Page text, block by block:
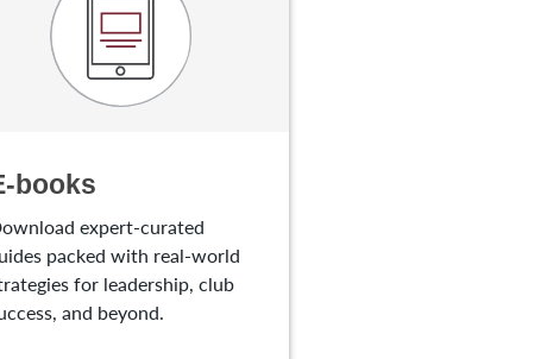
books
expert-curated
packed with real-world
for leadership, club
and beyond.